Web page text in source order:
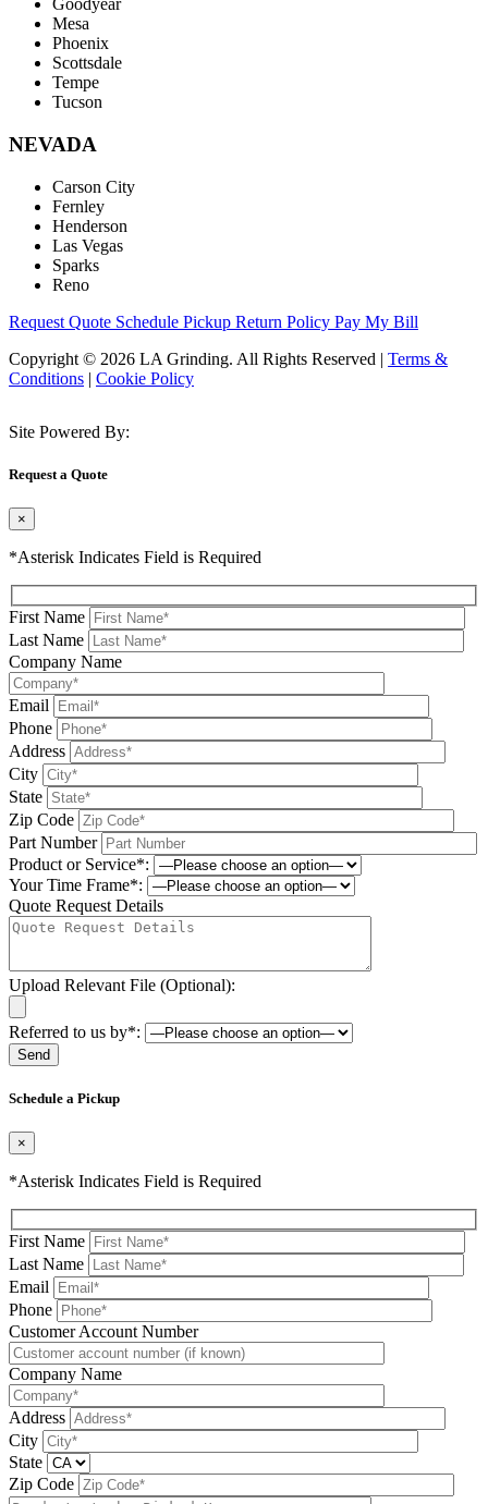
Goodyear
Mesa
Phoenix
Scottsdale
Tempe
Tucson
NEVADA
Carson City
Fernley
Henderson
Las Vegas
Sparks
Reno
Request Quote Schedule Pickup Return Policy Pay My Bill
Copyright © 2026 LA Grinding. All Rights Reserved | Terms &
Conditions | Cookie Policy
Site Powered By:
Request a Quote
×
*Asterisk Indicates Field is Required
First Name
Last Name
Company Name
Email
Phone
Address
City
State
Zip Code
Part Number
Product or Service*:
Your Time Frame*:
Quote Request Details
Upload Relevant File (Optional):
Referred to us by*:
Schedule a Pickup
×
*Asterisk Indicates Field is Required
First Name
Last Name
Email
Phone
Please leave this field be
Customer Account Number
Company Name
Address
City
State
Zip Code